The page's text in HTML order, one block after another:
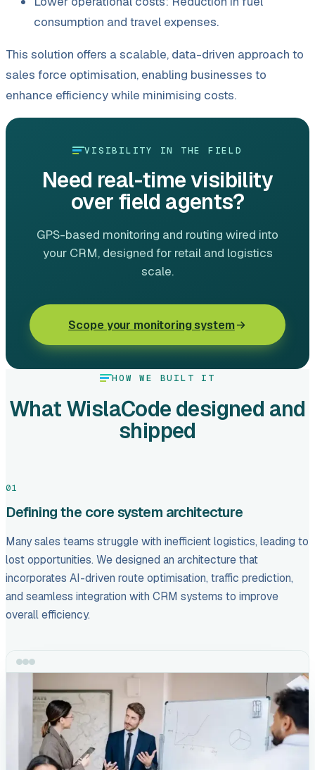
consumption and travel expenses.
This solution offers a scalable, data-driven approach to
sales force optimisation, enabling businesses to
enhance efficiency while minimising costs.
VISIBILITY IN THE FIELD
Need real-time visibility
over field agents?
GPS-based monitoring and routing wired into
your CRM, designed for retail and logistics
scale.
Scope your monitoring system
HOW WE BUILT IT
What WislaCode designed and
shipped
01
Defining the core system architecture
Many sales teams struggle with inefficient logistics, leading to
lost opportunities. We designed an architecture that
incorporates AI-driven route optimisation, traffic prediction,
and seamless integration with CRM systems to improve
overall efficiency.